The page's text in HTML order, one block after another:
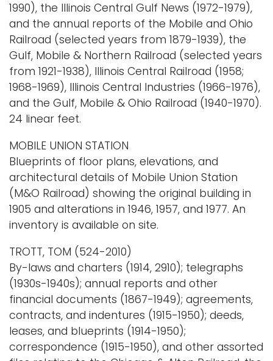
1990), the Illinois Central Gulf News (1972-1979),
and the annual reports of the Mobile and Ohio
Railroad (selected years from 1879-1939), the
Gulf, Mobile & Northern Railroad (selected years
from 1921-1938), Illinois Central Railroad (1958;
1968-1969), Illinois Central Industries (1966-1976),
and the Gulf, Mobile & Ohio Railroad (1940-1970).
24 linear feet.
MOBILE UNION STATION
Blueprints of floor plans, elevations, and
architectural details of Mobile Union Station
(M&O Railroad) showing the original building in
1905 and alterations in 1946, 1957, and 1977. An
inventory is available on site.
TROTT, TOM (524-2010)
By-laws and charters (1914, 2910); telegraphs
(1930s-1940s); annual reports and other
financial documents (1867-1949); agreements,
contracts, and indentures (1915-1950); deeds,
leases, and blueprints (1914-1950);
correspondence (1915-1950), and other assorted